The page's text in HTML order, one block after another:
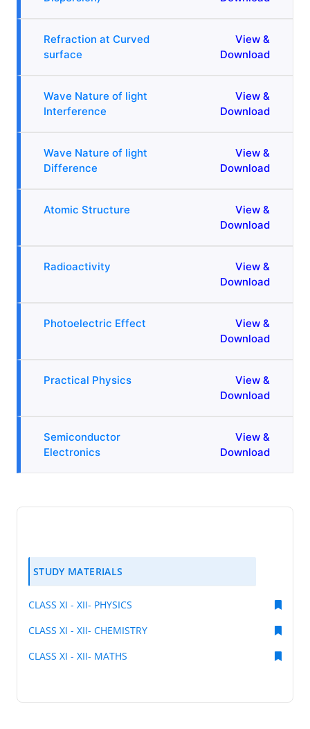
Refraction at Curved
surface
View &
Download
Wave Nature of light
Interference
View &
Download
Wave Nature of light
Difference
View &
Download
Atomic Structure
View &
Download
Radioactivity
View &
Download
Photoelectric Effect
View &
Download
Practical Physics
View &
Download
Semiconductor
Electronics
View &
Download
STUDY MATERIALS
CLASS XI - XII- PHYSICS
CLASS XI - XII- CHEMISTRY
CLASS XI - XII- MATHS